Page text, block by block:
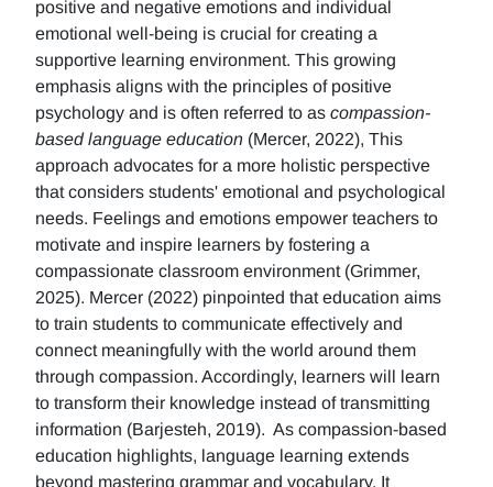
positive and negative emotions and individual
emotional well-being is crucial for creating a
supportive learning environment. This growing
emphasis aligns with the principles of positive
psychology and is often referred to as compassion-
based language education (Mercer, 2022), This
approach advocates for a more holistic perspective
that considers students' emotional and psychological
needs. Feelings and emotions empower teachers to
motivate and inspire learners by fostering a
compassionate classroom environment (Grimmer,
2025). Mercer (2022) pinpointed that education aims
to train students to communicate effectively and
connect meaningfully with the world around them
through compassion. Accordingly, learners will learn
to transform their knowledge instead of transmitting
information (Barjesteh, 2019). As compassion-based
education highlights, language learning extends
beyond mastering grammar and vocabulary. It